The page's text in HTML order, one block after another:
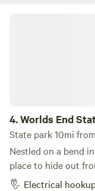
4.Worlds End
State park 10mi
Nestled on a bend
place to hide out
Electrical